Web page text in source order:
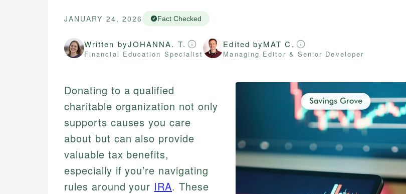
JANUARY 24, 2026 Fact Checked
Written byJOHANNA. T.
Financial Education Specialist
Edited byMAT C.
Managing Editor & Senior Developer
Donating to a qualified
charitable organization not only
supports causes you care
about but can also provide
valuable tax benefits,
especially if you’re navigating
rules around your IRA. These